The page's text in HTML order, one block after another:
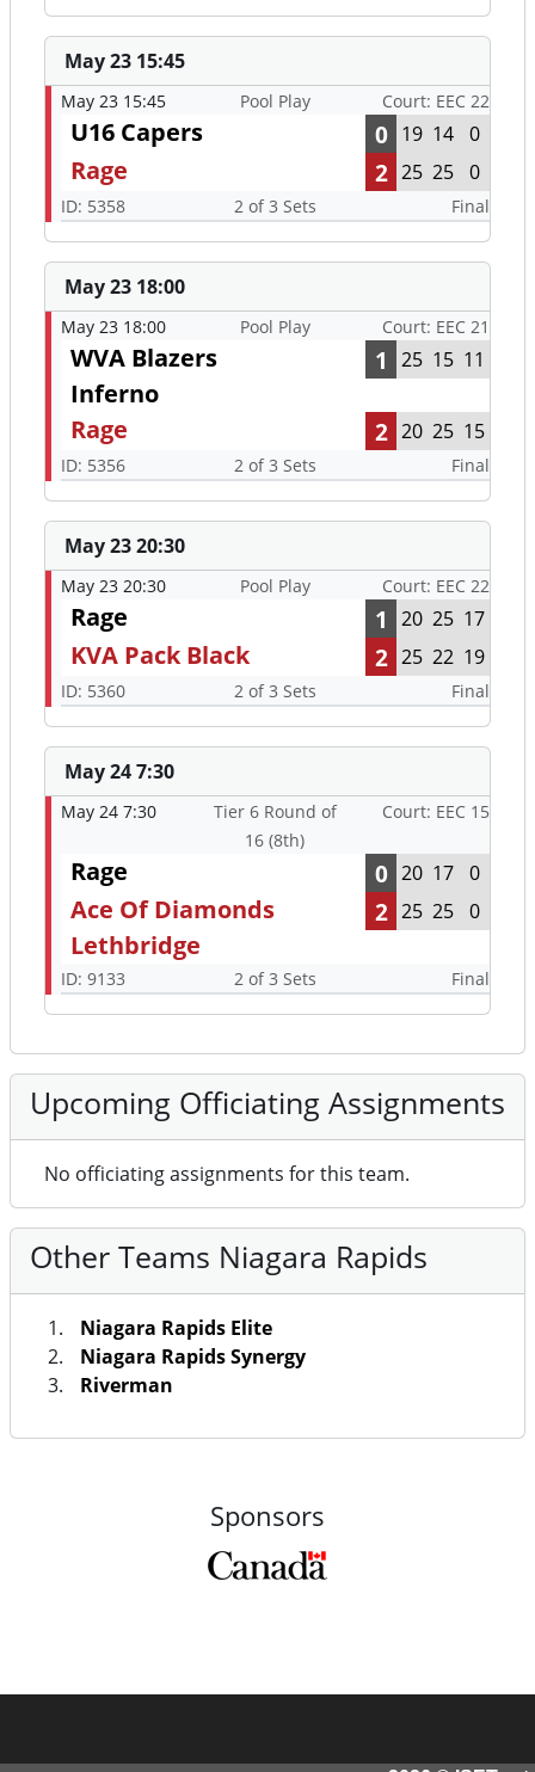
May 23 15:45
May 23 15:45 Pool Play Court: EEC 22
U16 Capers 0 19 14 0
Rage 2 25 25 0
ID: 5358 2 of 3 Sets Final
May 23 18:00
May 23 18:00 Pool Play Court: EEC 21
WVA Blazers
Inferno
1 25 15 11
Rage 2 20 25 15
ID: 5356 2 of 3 Sets Final
May 23 20:30
May 23 20:30 Pool Play Court: EEC 22
Rage 1 20 25 17
KVA Pack Black 2 25 22 19
ID: 5360 2 of 3 Sets Final
May 24 7:30
May 24 7:30
Tier 6 Round of
16 (8th)
Court: EEC 15
Rage 0 20 17 0
Ace Of Diamonds
Lethbridge
2 25 25 0
ID: 9133 2 of 3 Sets Final
Upcoming Officiating Assignments
No officiating assignments for this team.
Other Teams Niagara Rapids
Niagara Rapids Elite
Niagara Rapids Synergy
Riverman
Sponsors